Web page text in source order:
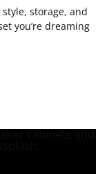
storage, and
you’re dreaming